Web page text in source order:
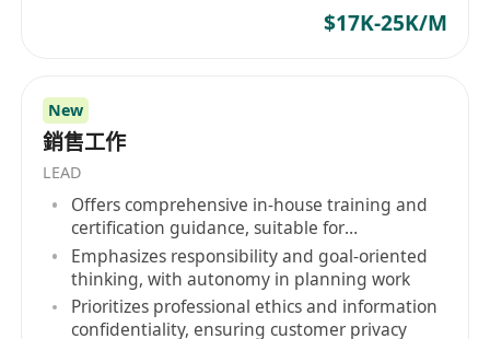
$17K-25K/M
New
銷售工作
LEAD
Offers comprehensive in-house training and
certification guidance, suitable for
inexperienced applicants
Emphasizes responsibility and goal-oriented
thinking, with autonomy in planning work
Prioritizes professional ethics and information
confidentiality, ensuring customer privacy